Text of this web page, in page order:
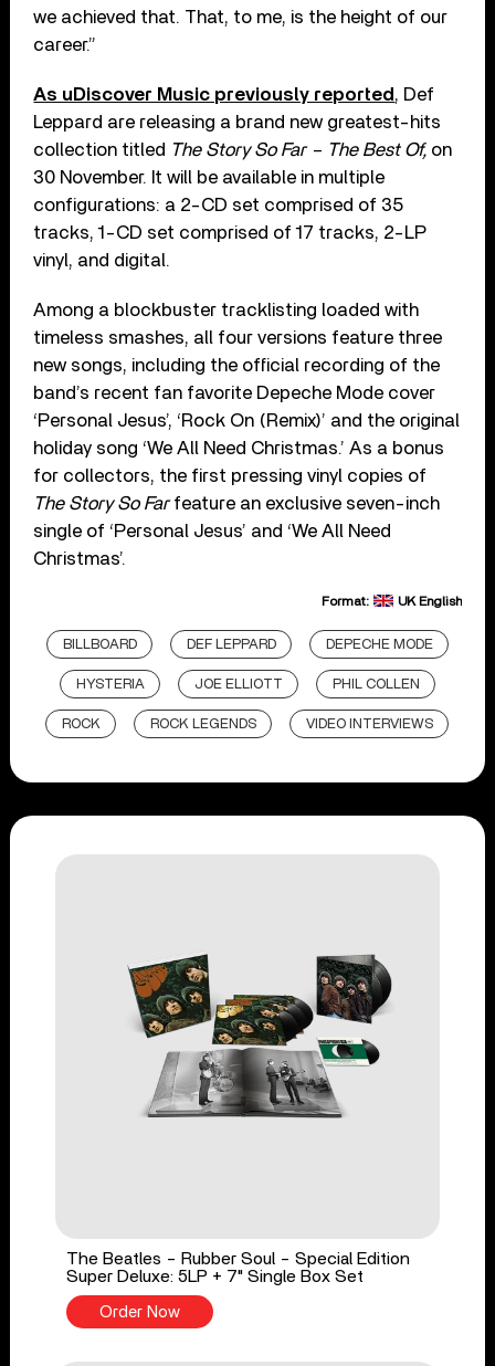
we achieved that. That, to me, is the height of our
career.”
As uDiscover Music previously reported , Def
Leppard are releasing a brand new greatest-hits
collection titled The Story So Far – The Best Of, on
30 November. It will be available in multiple
configurations: a 2-CD set comprised of 35
tracks, 1-CD set comprised of 17 tracks, 2-LP
vinyl, and digital.
Among a blockbuster tracklisting loaded with
timeless smashes, all four versions feature three
new songs, including the official recording of the
band’s recent fan favorite Depeche Mode cover
‘Personal Jesus’, ‘Rock On (Remix)’ and the original
holiday song ‘We All Need Christmas.’ As a bonus
for collectors, the first pressing vinyl copies of
The Story So Farfeature an exclusive seven-inch
single of ‘Personal Jesus’ and ‘We All Need
Christmas’.
Format: UK English
BILLBOARD DEF LEPPARD DEPECHE MODE
HYSTERIA JOE ELLIOTT PHIL COLLEN
ROCK ROCK LEGENDS VIDEO INTERVIEWS
The Beatles - Rubber Soul - Special Edition
Super Deluxe: 5LP + 7" Single Box Set
Order Now